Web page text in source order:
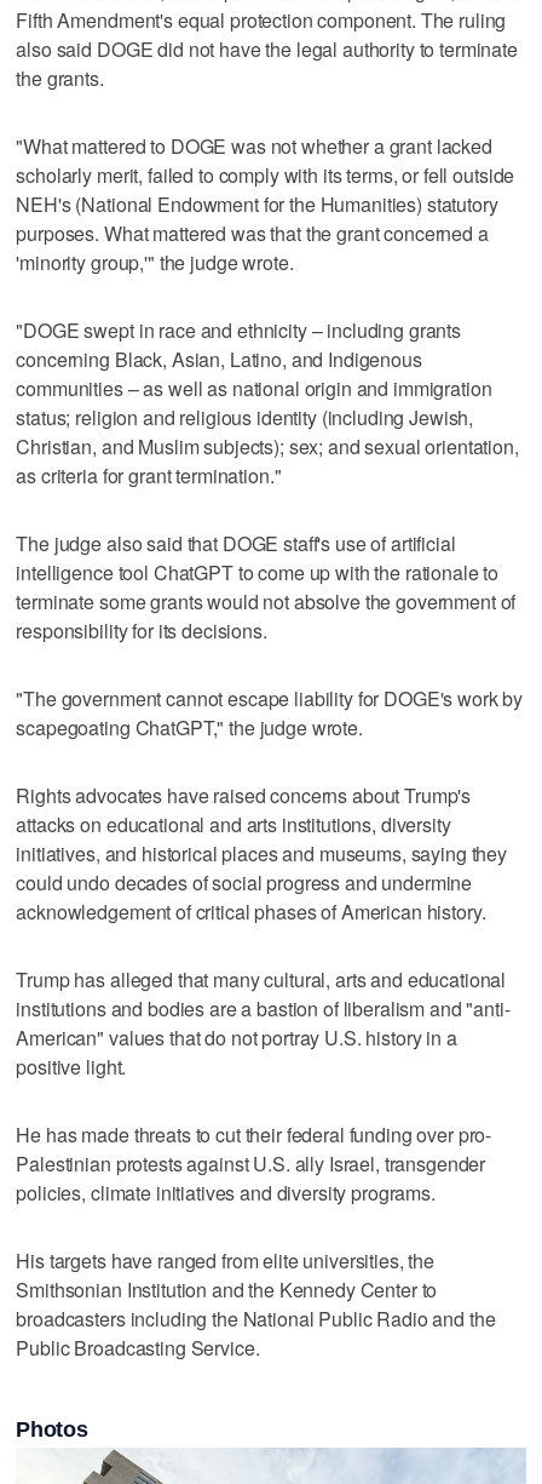
Fifth Amendment's equal protection component. ⁠The ruling
also said DOGE did not have the legal authority to terminate
the grants.
"What mattered to DOGE was not whether a grant lacked
scholarly merit, failed to comply with its terms, or fell outside
NEH's (National Endowment for the Humanities) statutory
purposes. What mattered was that the grant concerned a
'minority group,'" the judge wrote.
"DOGE swept in race and ethnicity – including ‌grants
concerning Black, Asian, Latino, and Indigenous
communities – as well ​as national origin and immigration
status; religion and religious identity (including Jewish,
Christian, and Muslim subjects); sex; and sexual orientation,
as criteria for grant termination."
The judge also said that DOGE staff's use of artificial
intelligence tool ChatGPT to come up with the rationale to
terminate some grants would not absolve the government of
responsibility for its decisions.
"The government cannot escape liability for DOGE's work by
scapegoating ChatGPT," the judge wrote.
Rights advocates have raised concerns about Trump's
attacks ​on educational and arts institutions, diversity
initiatives, and historical places and museums, saying they
could undo decades of ‌social progress and ‌undermine
acknowledgement of ⁠critical phases of American history.
Trump has alleged that many cultural, arts and educational
institutions and bodies are a bastion of liberalism and "anti-
American" values that do not portray U.S. history in a
positive light.
He has made threats to cut their federal funding over pro-
Palestinian protests against U.S. ally Israel, transgender
policies, climate initiatives ​and diversity programs.
His targets have ranged from elite universities, ‌the
Smithsonian Institution and ⁠the Kennedy Center to ​
broadcasters including the National Public Radio and the
Public Broadcasting Service.
Photos